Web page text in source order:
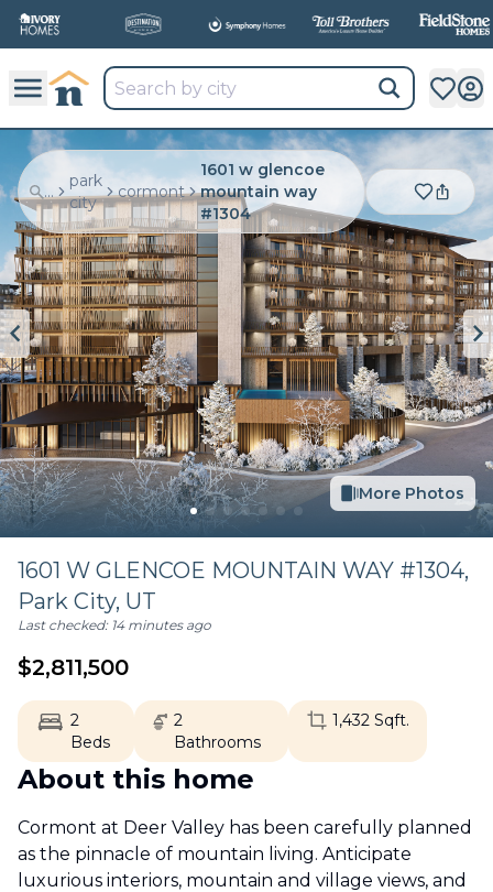
...
park
city
cormont
1601 w glencoe
mountain way
#1304
More Photos
1601 W GLENCOE MOUNTAIN WAY #1304,
Park City, UT
Last checked: 14 minutes ago
$2,811,500
2
Beds
2
Bathrooms
1,432Sqft.
About this home
Cormont at Deer Valley has been carefully planned
as the pinnacle of mountain living. Anticipate
luxurious interiors, mountain and village views, and